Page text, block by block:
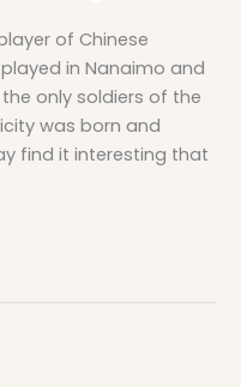
of Chinese
in Nanaimo and
only soldiers of the
was born and
find it interesting that